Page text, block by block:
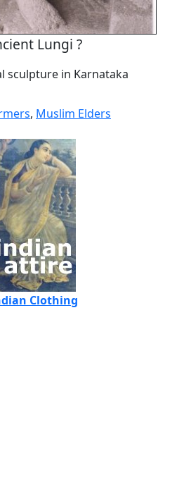
Lungi ?
sculpture in Karnataka
, Muslim Elders
Clothing